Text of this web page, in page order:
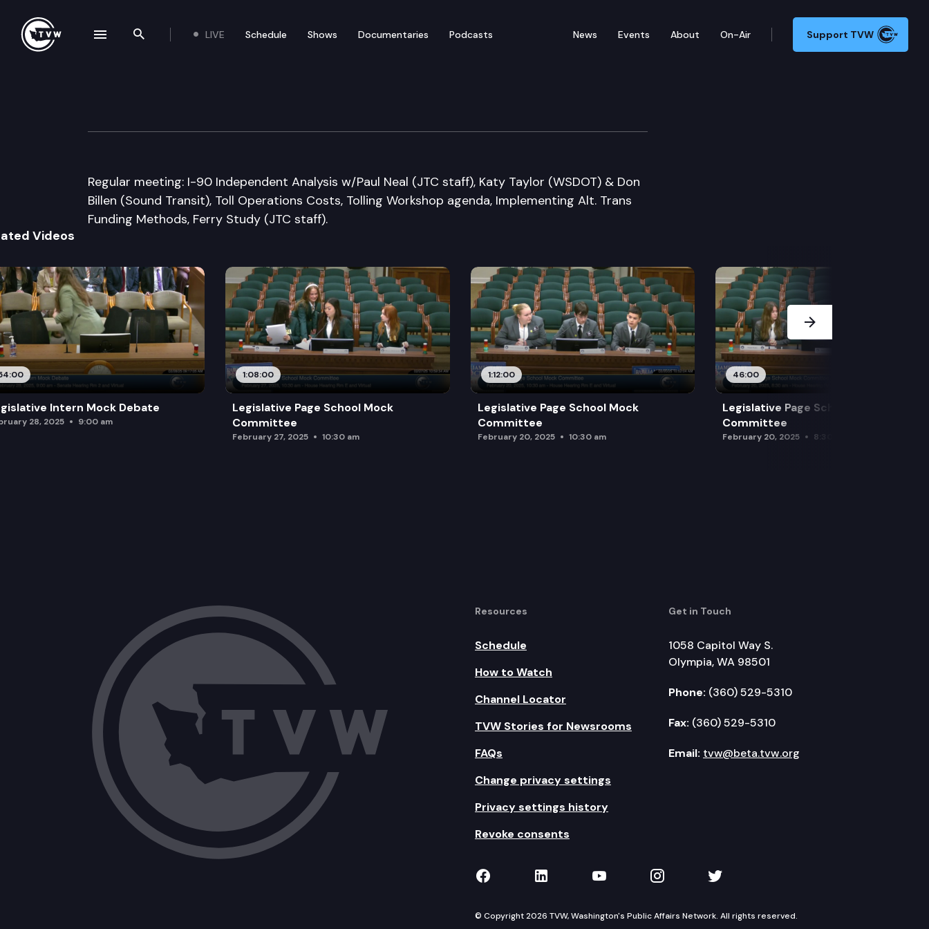
Search the site
LIVE Schedule Shows Documentaries Podcasts News Events About On-Air Support TVW
Joint Transportation Committee
Regular meeting: I-90 Independent Analysis w/Paul Neal (JTC staff), Katy Taylor (WSDOT) & Don
Billen (Sound Transit), Toll Operations Costs, Tolling Workshop agenda, Implementing Alt. Trans
Funding Methods, Ferry Study (JTC staff).
Videos
Intern Mock Debate
28, 2025 9:00 am
1:08:00
Legislative Page School Mock
Committee
February 27, 2025 10:30 am
1:12:00
Legislative Page School Mock
Committee
February 20, 2025 10:30 am
46:00
Legislative Page School Mock
Committee
February 20, 2025 8:30 am
Next Slide
Resources
Schedule
How to Watch
Channel Locator
TVW Stories for Newsrooms
FAQs
Change privacy settings
Privacy settings history
Revoke consents
Get in Touch
1058 Capitol Way S.
Olympia, WA 98501
Phone: (360) 529-5310
Fax: (360) 529-5310
Email: tvw@beta.tvw.org
TVW on Facebook
TVW on LinkedIn
TVW on YouTube
TVW on Instagram
TVW on Twitter
© Copyright 2026 TVW, Washington's Public Affairs Network. All rights reserved.
navigation drawer